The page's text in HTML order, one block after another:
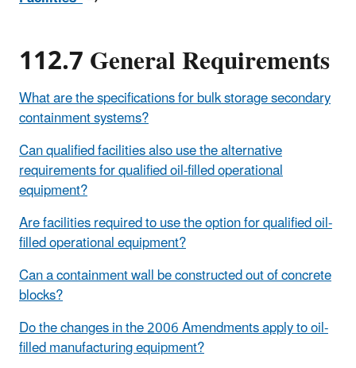
112.7 General Requirements
What are the specifications for bulk storage secondary
containment systems?
Can qualified facilities also use the alternative
requirements for qualified oil-filled operational
equipment?
Are facilities required to use the option for qualified oil-
filled operational equipment?
Can a containment wall be constructed out of concrete
blocks?
Do the changes in the 2006 Amendments apply to oil-
filled manufacturing equipment?